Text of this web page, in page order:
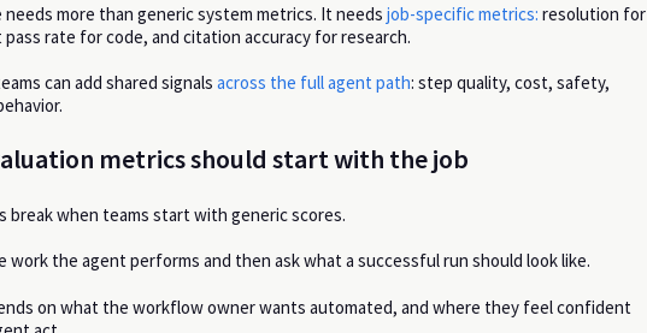
more than generic system metrics. It needs job-specific metrics: resolution for
rate for code, and citation accuracy for research.
can add shared signals across the full agent path: step quality, cost, safety,
metrics should start with the job
break when teams start with generic scores.
the agent performs and then ask what a successful run should look like.
on what the workflow owner wants automated, and where they feel confident